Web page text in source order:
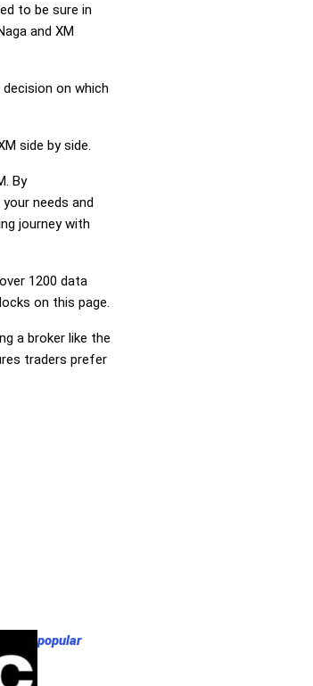
to be sure in
and XM
on which
side by side.
By
needs and
journey with
1200 data
on this page.
a broker like the
traders prefer
popular